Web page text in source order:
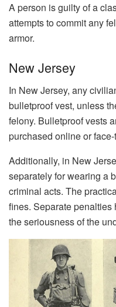
A person is guilty of a
attempts to commit any
armor.
New Jersey
In New Jersey, any
bulletproof vest, unless
felony. Bulletproof vests
purchased online or
Additionally, in New
separately for wearing a
criminal acts. The
fines. Separate
the seriousness of the